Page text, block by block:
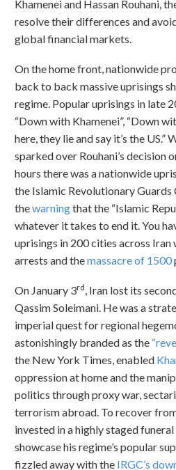
Khamenei and Hassan Rouhani,
resolve their differences and
global financial markets.
On the home front, nationwide
back to back massive uprisings
regime. Popular uprisings in late
“Down with Khamenei”, “Down
here, they lie and say it’s the
sparked over Rouhani’s decision
hours there was a nationwide
the Islamic Revolutionary Guards
thewarningthat the “Islamic
whatever it takes to end it. You
uprisings in 200 cities across
arrests and themassacre of 1500
On January 3rd , Iran lost its
Qassim Soleimani. He was a
imperial quest for regional
astonishingly branded as the
the New York Times, enabled
oppression at home and the
politics through proxy war,
terrorism abroad. To recover
invested in a highly staged
showcase his regime’s popular
fizzled away with the IRGC’s